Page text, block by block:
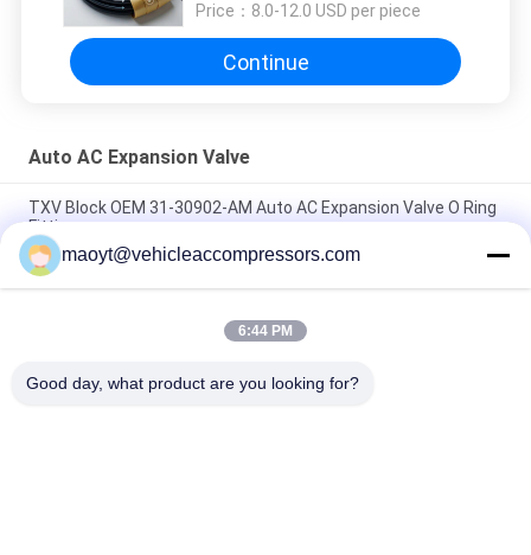
Price： 8.0-12.0 USD per piece
Continue
Auto AC Expansion Valve
TXV Block OEM 31-30902-AM Auto AC Expansion Valve O Ring
Fitting
OEM BOAN9535001 BOA4965 Auto AC Expansion Valve
Mounting Bulbless Block
R134a OEM 31-31350 71R8455 327514T Auto AC Expansion
maoyt@vehicleaccompressors.com
6:44 PM
Good day, what product are you looking for?